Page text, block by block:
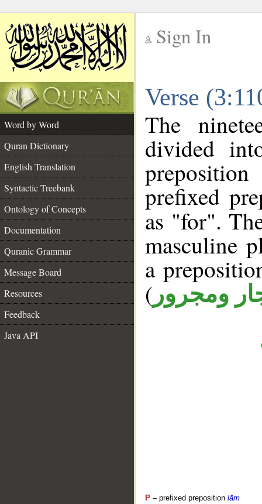
Sign In
Verse
Word by Word
Quran Dictionary
English Translation
Syntactic Treebank
Ontology of Concepts
Documentation
Quranic Grammar
Message Board
Resources
Feedback
Java API
The
divided
prefixed
as "for".
masculine
a
( ومجرور
P – prefixed preposition lām